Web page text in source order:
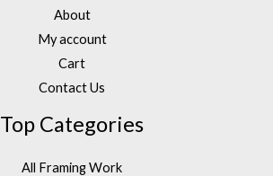
About
My account
Cart
Contact Us
Top Categories
All Framing Work